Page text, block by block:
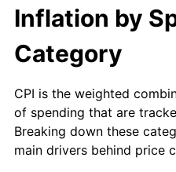
2017 $600.63
2018 $615.60
2020 $634.17
2021 $663.97
Inflation by
Category
CPI is the weighted
of spending that are
Breaking down these
main drivers behind price